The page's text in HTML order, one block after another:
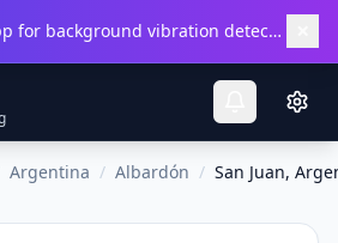
Get the Android app for background vibration detection.
Argentina / Albardón / San Juan,